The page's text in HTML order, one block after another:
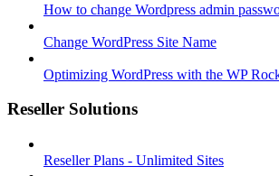
How to change Wordpress admin
Change WordPress Site Name
Optimizing WordPress with the WP
Reseller Solutions
Reseller Plans - Unlimited Sites